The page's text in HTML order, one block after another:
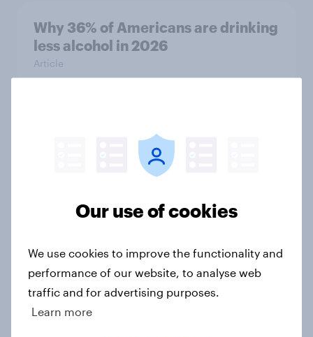
Why 36% of Americans are drinking
less alcohol in 2026
Article
Influencer marketing insights: One
in four Americans discover
products through influencers in
Has Dove Men+Care found its FIFA
World Cup footing?
Our use of cookies
We use cookies to improve the functionality and
performance of our website, to analyse web
traffic and for advertising purposes.
Learn more